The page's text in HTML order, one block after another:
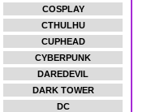
COSPLAY
CTHULHU
CUPHEAD
CYBERPUNK
DAREDEVIL
DARK TOWER
DC